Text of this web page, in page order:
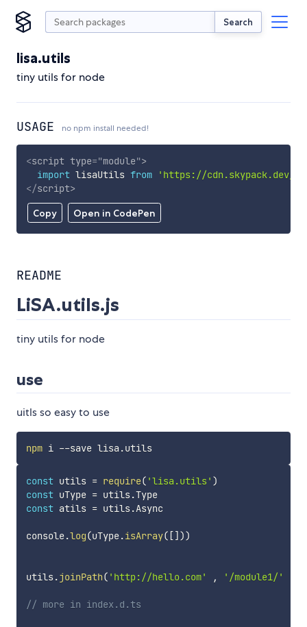
Search
lisa.utils
tiny utils for node
USAGE no npm install needed!
Copy Open in CodePen
<script type="module">
import lisaUtils from
'https://
</script>
README
LiSA.utils.js
tiny utils for node
use
uitls so easy to use
npm
const utils = require( 'lisa.utils' )
const uType = utils.
Type
const atils = utils.Async
console.log(uType.isArray( [] ))
utils.joinPath( 'http://hello.com' , '/module1/'
// more in index.d.ts